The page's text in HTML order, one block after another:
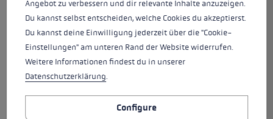
running. The strap fits like a
glove and transfers power
directly to the centre of the
pole. As an alternative to the
strap, a suitable trigger glove
on the grip offers a second grip
option and ensures more precise
Angebot zu verbessern und dir relevante Inhalte anzuzeigen.
Du kannst selbst entscheiden, welche Cookies du akzeptierst.
Du kannst deine Einwilligung jederzeit über die "Cookie-
Einstellungen" am unteren Rand der Website widerrufen.
Weitere Informationen findest du in unserer
Datenschutzerklärung.
Configure